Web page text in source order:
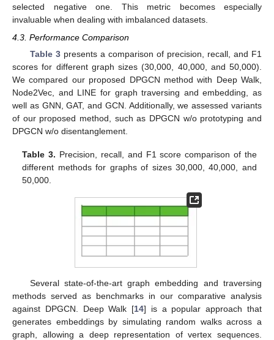
selected negative one. This metric becomes especially
invaluable when dealing with imbalanced datasets.
4.3. Performance Comparison
Table 3presents a comparison of precision, recall, and F1
scores for different graph sizes (30,000, 40,000, and 50,000).
We compared our proposed DPGCN method with Deep Walk,
Node2Vec, and LINE for graph traversing and embedding, as
well as GNN, GAT, and GCN. Additionally, we assessed variants
of our proposed method, such as DPGCN w/o prototyping and
DPGCN w/o disentanglement.
Table 3. Precision, recall, and F1 score comparison of the
different methods for graphs of sizes 30,000, 40,000, and
50,000.
Several state-of-the-art graph embedding and traversing
methods served as benchmarks in our comparative analysis
against DPGCN. Deep Walk [14] is a popular approach that
generates embeddings by simulating random walks across a
graph, allowing a deep representation of vertex sequences.